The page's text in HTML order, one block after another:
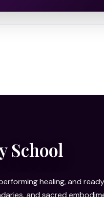
School
healing, and
and sacred